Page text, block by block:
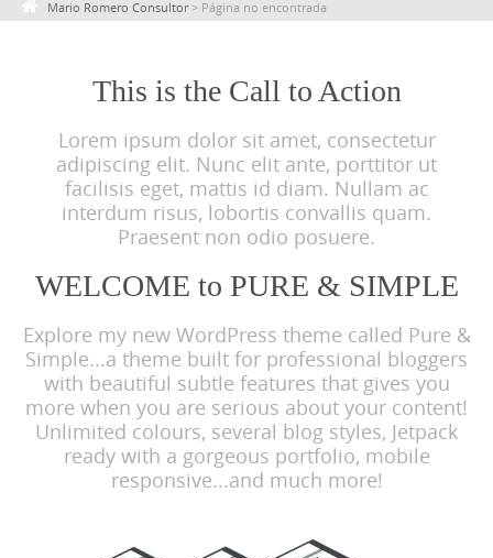
c
Mario Romero Consultor> Página no encontrada
This is the Call to Action
Lorem ipsum dolor sit amet, consectetur
adipiscing elit. Nunc elit ante, porttitor ut
facilisis eget, mattis id diam. Nullam ac
interdum risus, lobortis convallis quam.
Praesent non odio posuere.
WELCOME to PURE & SIMPLE
Explore my new WordPress theme called Pure &
Simple...a theme built for professional bloggers
with beautiful subtle features that gives you
more when you are serious about your content!
Unlimited colours, several blog styles, Jetpack
ready with a gorgeous portfolio, mobile
responsive...and much more!